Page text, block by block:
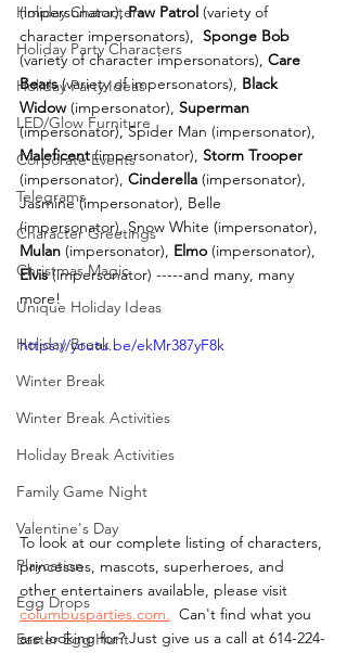
Holiday Characters
Holiday Party Characters
Holiday Party Ideas
LED/Glow Furniture
Corporate Events
Telegrams
Character Greetings
Christmas Magic
Unique Holiday Ideas
Holiday Break
Winter Break
Winter Break Activities
Holiday Break Activities
Family Game Night
Valentine's Day
Playcation
Egg Drops
Easter Egg Hunt
(impersonator), Paw Patrol (variety of
character impersonators), Sponge Bob
(variety of character impersonators), Care
Bears (variety of impersonators), Black
Widow (impersonator), Superman
(impersonator), Spider Man (impersonator),
Maleficent (impersonator), Storm Trooper
(impersonator), Cinderella (impersonator),
Jasmine (impersonator), Belle
(impersonator), Snow White (impersonator),
Mulan (impersonator), Elmo (impersonator),
Elvis (impersonator) -----and many, many
more!
https://youtu.be/ekMr387yF8k
To look at our complete listing of characters,
princesses, mascots, superheroes, and
other entertainers available, please visit
columbusparties.com.
  Can't find what you
are looking for? Just give us a call at 614-224-